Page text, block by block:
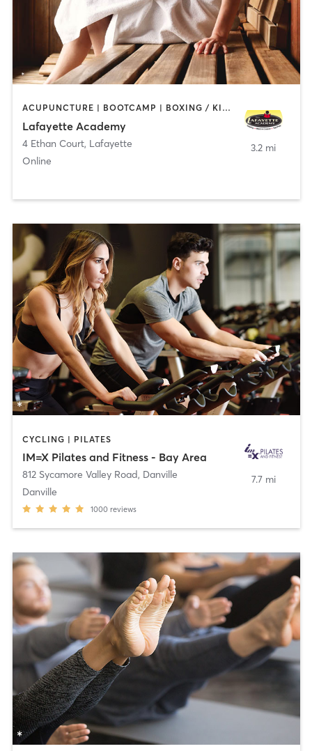
ACUPUNCTURE | BOOTCAMP | BOXING / KICKBOXING | CHIROPRACTOR | CIRCUIT TRAINING | COACHING / HEALING | CRYOTHERAPY | CYCLING | GYM CLASSES | GYMNASTICS | HAIR REMOVAL | HEATED THERAPY | MAKEUP / LASHES / BROWS | MARTIAL ARTS | MASSAGE | MEDITATION | NUTRITION | OTHER | OUTDOOR | PERSONAL TRAINING | PILATES | POLE FITNESS | REFLEXOLOGY | SPORTS | TAI CHI | TANNING | WATER THERAPY | WEIGHT TRAINING
Lafayette Academy
4 Ethan Court, Lafayette
Online
3.2 mi
CYCLING | PILATES
IM=X Pilates and Fitness - Bay Area
812 Sycamore Valley Road, Danville
Danville
1000 reviews
7.7 mi